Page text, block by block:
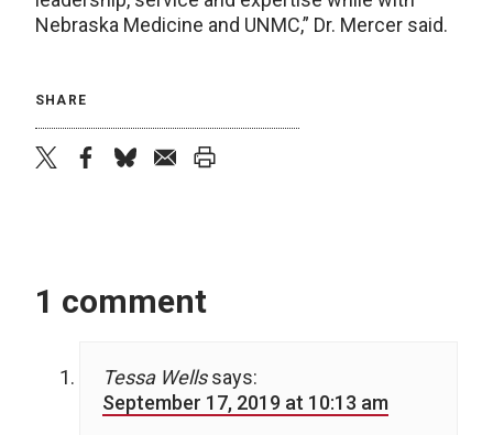
Nebraska Medicine and UNMC,” Dr. Mercer said.
SHARE
1 comment
Tessa Wells says:
September 17, 2019 at 10:13 am